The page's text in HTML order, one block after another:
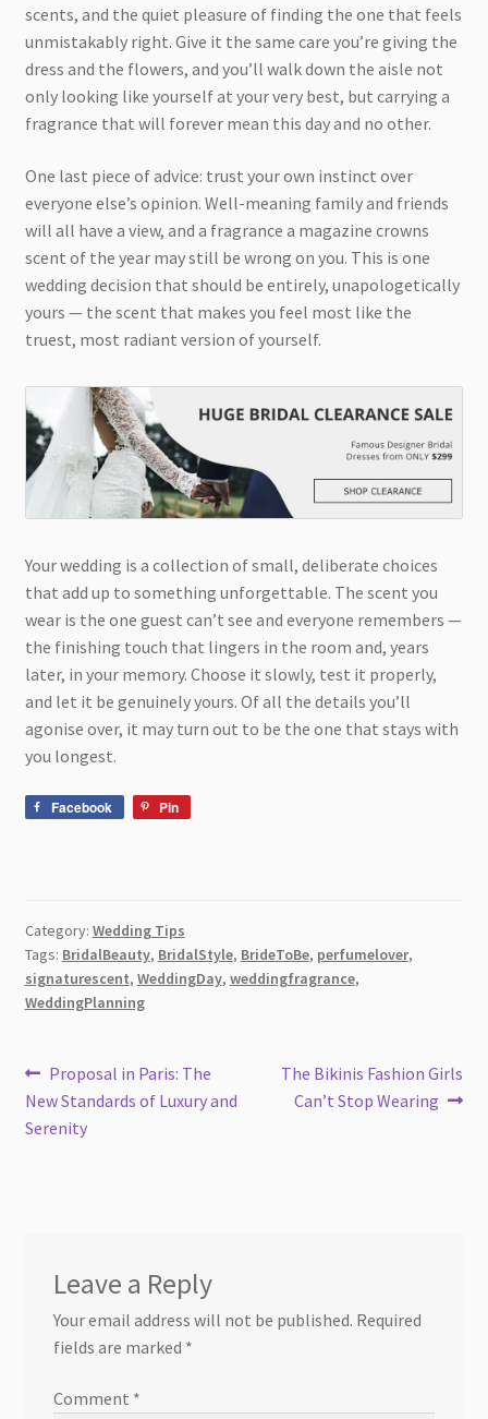
scents, and the quiet pleasure of finding the one that feels
unmistakably right. Give it the same care you’re giving the
dress and the flowers, and you’ll walk down the aisle not
only looking like yourself at your very best, but carrying a
fragrance that will forever mean this day and no other.
One last piece of advice: trust your own instinct over
everyone else’s opinion. Well-meaning family and friends
will all have a view, and a fragrance a magazine crowns
scent of the year may still be wrong on you. This is one
wedding decision that should be entirely, unapologetically
yours — the scent that makes you feel most like the
truest, most radiant version of yourself.
Your wedding is a collection of small, deliberate choices
that add up to something unforgettable. The scent you
wear is the one guest can’t see and everyone remembers —
the finishing touch that lingers in the room and, years
later, in your memory. Choose it slowly, test it properly,
and let it be genuinely yours. Of all the details you’ll
agonise over, it may turn out to be the one that stays with
you longest.
Facebook Pin
Category: Wedding Tips
Tags: BridalBeauty, BridalStyle, BrideToBe, perfumelover,
signaturescent, WeddingDay, weddingfragrance,
WeddingPlanning
Post
navigation
Previous
post:
Proposal in Paris: The
New Standards of Luxury and
Serenity
Next
post:
The Bikinis Fashion Girls
Can’t Stop Wearing
Leave a Reply
Your email address will not be published. Required
fields are marked *
Comment *